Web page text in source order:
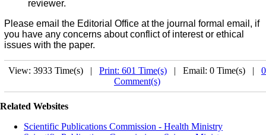
reviewer.
Please email the Editorial Office at the journal formal email, if
you have any concerns about conflict of interest or ethical
issues with the paper.
View: 3933 Time(s) | Print: 601 Time(s) | Email: 0 Time(s) | 0
Comment(s)
Related Websites
Scientific Publications Commission - Health Ministry